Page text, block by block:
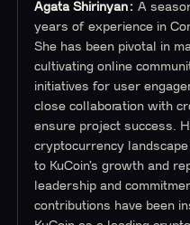
Agata Shirinyan: A
years of experience in
She has been pivotal in
cultivating online
initiatives for user
close collaboration with
ensure project success.
cryptocurrency
to KuCoin’s growth and
leadership and
contributions have been